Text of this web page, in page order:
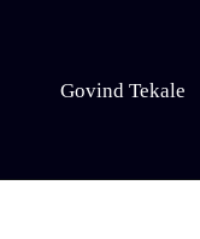
Govind Tekale